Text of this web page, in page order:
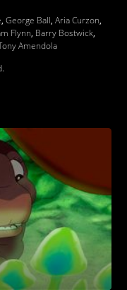
, George Ball, Aria Curzon,
Flynn, Barry Bostwick,
Amendola